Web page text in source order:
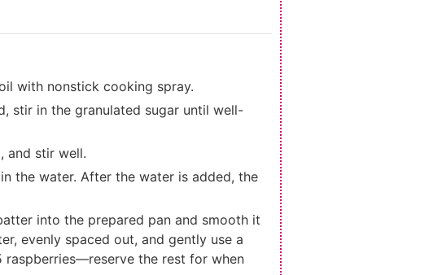
with nonstick cooking spray.
stir in the granulated sugar until well-
and stir well.
the water. After the water is added, the
into the prepared pan and smooth it
evenly spaced out, and gently use a
raspberries—reserve the rest for when